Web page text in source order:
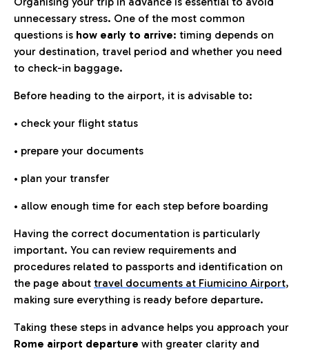
unnecessary stress. One of the most common
questions is how early to arrive: timing depends on
your destination, travel period and whether you need
to check-in baggage.
Before heading to the airport, it is advisable to:
• check your flight status
• prepare your documents
• plan your transfer
• allow enough time for each step before boarding
Having the correct documentation is particularly
important. You can review requirements and
procedures related to passports and identification on
the page about travel documents at Fiumicino Airport,
making sure everything is ready before departure.
Taking these steps in advance helps you approach your
Rome airport departure with greater clarity and